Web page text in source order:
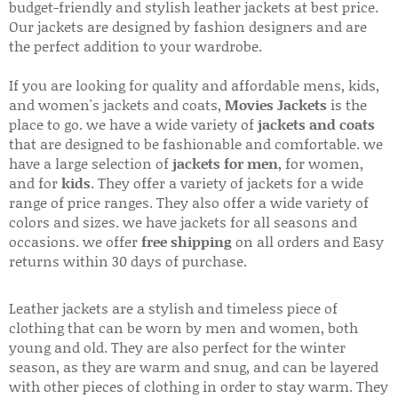
budget-friendly and stylish leather jackets at best price.
Our jackets are designed by fashion designers and are
the perfect addition to your wardrobe.
If you are looking for quality and affordable mens, kids,
and women's jackets and coats, Movies Jackets is the
place to go. we have a wide variety ofjackets and coats
that are designed to be fashionable and comfortable. we
have a large selection ofjackets for men, for women,
and forkids. They offer a variety of jackets for a wide
range of price ranges. They also offer a wide variety of
colors and sizes. we have jackets for all seasons and
occasions. we offerfree shippingon all orders and Easy
returns within 30 days of purchase.
Leather jackets are a stylish and timeless piece of
clothing that can be worn by men and women, both
young and old. They are also perfect for the winter
season, as they are warm and snug, and can be layered
with other pieces of clothing in order to stay warm. They